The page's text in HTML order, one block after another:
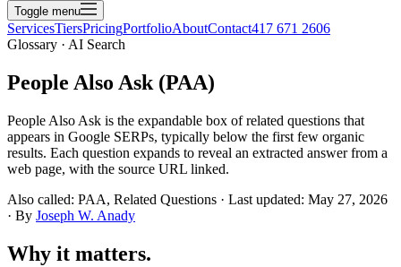
Toggle menu
ServicesTiersPricingPortfolioAboutContact417 671 2606
Glossary · AI Search
People Also Ask (PAA)
People Also Ask is the expandable box of related questions that
appears in Google SERPs, typically below the first few organic
results. Each question expands to reveal an extracted answer from a
web page, with the source URL linked.
Also called: PAA, Related Questions · Last updated: May 27, 2026
· By Joseph W. Anady
Why it matters.